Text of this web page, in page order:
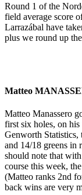
Round 1 of the
field average score
Larrazábal have
plus we round up
Matteo
Matteo Manassero
first six holes, on
Genworth Statistics,
and 14/18 greens in
should note that
course this week,
(Matteo ranks 2nd
back wins are very